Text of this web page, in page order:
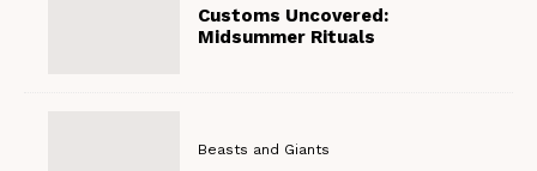
Customs Uncovered:
Midsummer Rituals
Beasts and Giants